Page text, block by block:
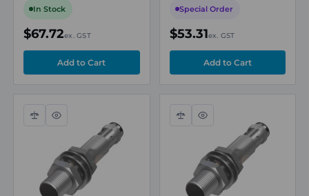
Connector, 10-30V DC,
In Stock
$67.72ex. GST
Special Order
$53.31ex. GST
Compare
Quick
Compare
Quick